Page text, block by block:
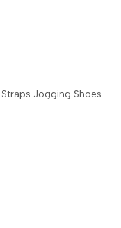
Jogging Shoes